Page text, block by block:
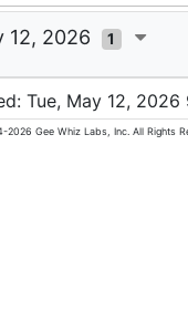
12, 2026 1
Tue, May 12, 2026
Gee Whiz Labs, Inc. All Rights